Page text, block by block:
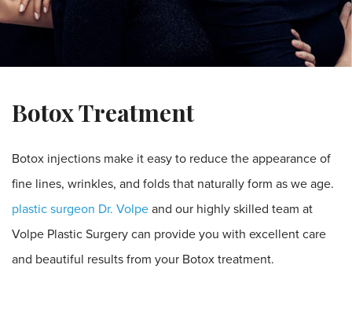
Botox Treatment
Botox injections make it easy to reduce the appearance of
fine lines, wrinkles, and folds that naturally form as we age.
plastic surgeon Dr. Volpe and our highly skilled team at
Volpe Plastic Surgery can provide you with excellent care
and beautiful results from your Botox treatment.